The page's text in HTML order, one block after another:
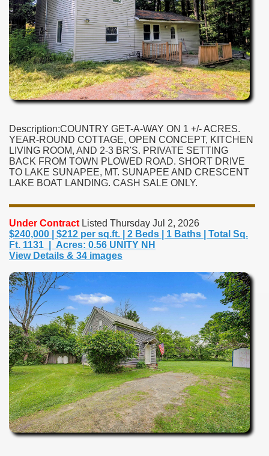
Description:COUNTRY GET-A-WAY ON 1 +/- ACRES.
YEAR-ROUND COTTAGE, OPEN CONCEPT, KITCHEN
LIVING ROOM, AND 2-3 BR'S. PRIVATE SETTING
BACK FROM TOWN PLOWED ROAD. SHORT DRIVE
TO LAKE SUNAPEE, MT. SUNAPEE AND CRESCENT
LAKE BOAT LANDING. CASH SALE ONLY.
Under Contract Listed Thursday Jul 2, 2026
$240,000 | $212 per sq.ft. | 2 Beds | 1 Baths | Total Sq.
Ft. 1131 | Acres: 0.56 UNITY NH
View Details & 34 images